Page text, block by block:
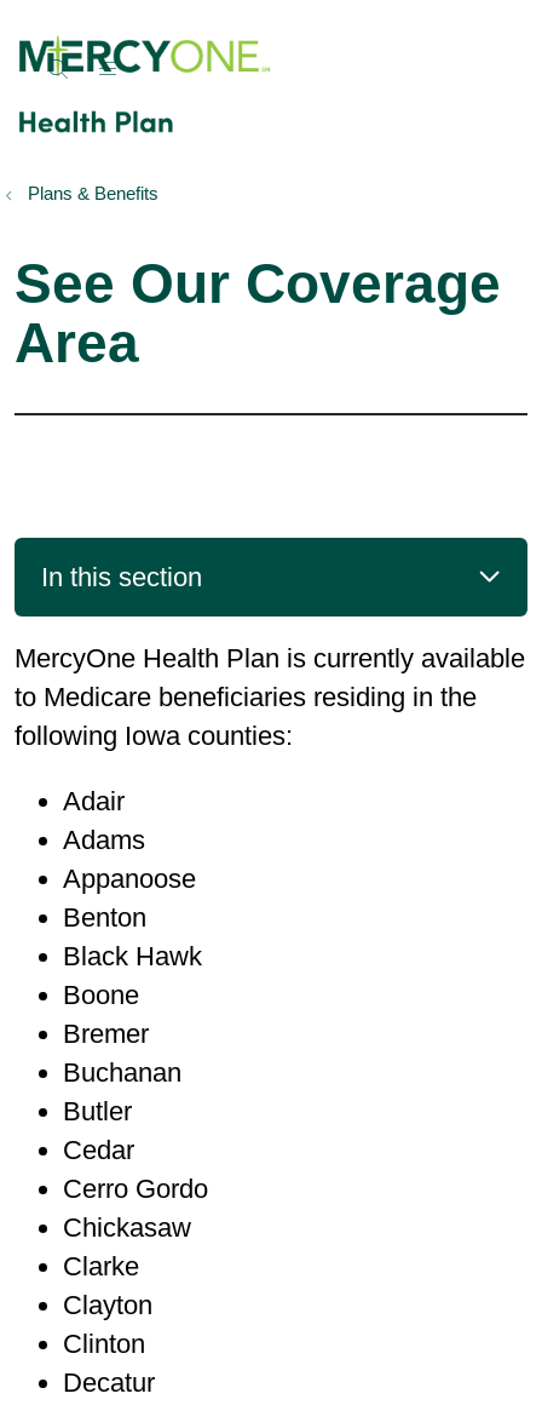
show off canvas menu
Plans & Benefits
See Our Coverage
Area
In this section
MercyOne Health Plan is currently available
to Medicare beneficiaries residing in the
following Iowa counties:
Adair
Adams
Appanoose
Benton
Black Hawk
Boone
Bremer
Buchanan
Butler
Cedar
Cerro Gordo
Chickasaw
Clarke
Clayton
Clinton
Decatur